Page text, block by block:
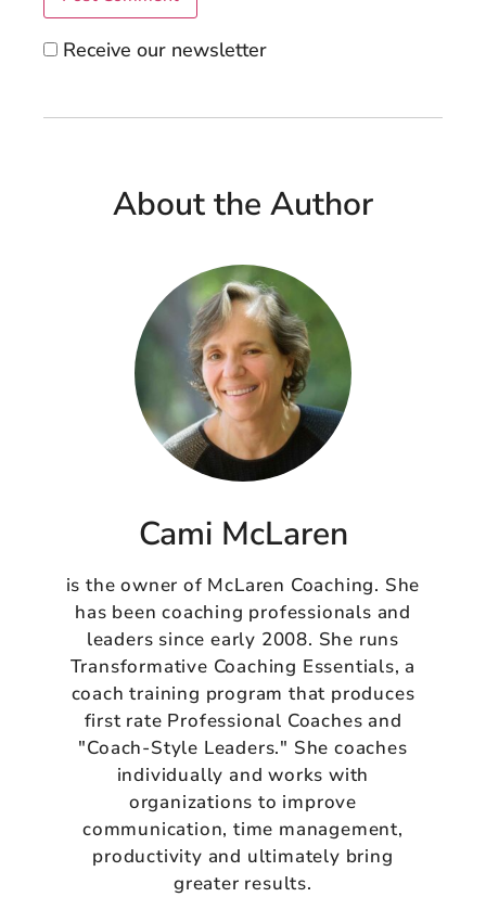
Receive our newsletter
About the Author
Cami McLaren
is the owner of McLaren Coaching. She
has been coaching professionals and
leaders since early 2008. She runs
Transformative Coaching Essentials, a
coach training program that produces
first rate Professional Coaches and
"Coach-Style Leaders." She coaches
individually and works with
organizations to improve
communication, time management,
productivity and ultimately bring
greater results.